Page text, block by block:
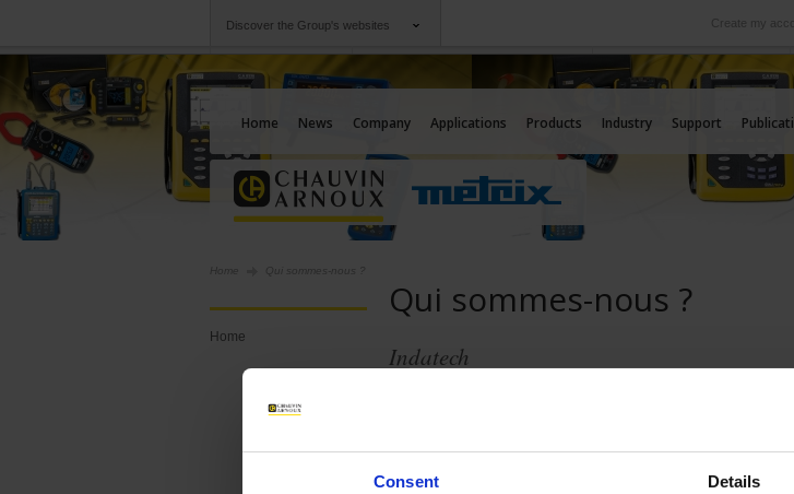
Consent Details
Discover the Group's websites Create my
Chauvin Arnoux
An offering to serve your needs
International
Our subsidiaries abroad
Home News Company Applications Products Industry Support
Home Qui sommes-nous ?
Home
Qui sommes-nous ?
Indatech